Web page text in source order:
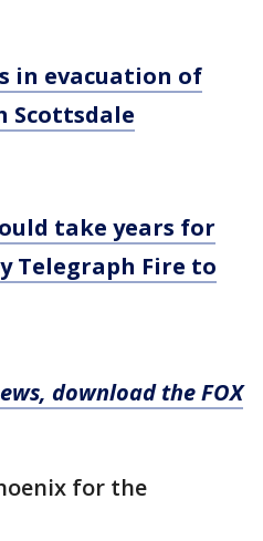
in evacuation of
Scottsdale
take years for
Telegraph Fire to
download the FOX
for the